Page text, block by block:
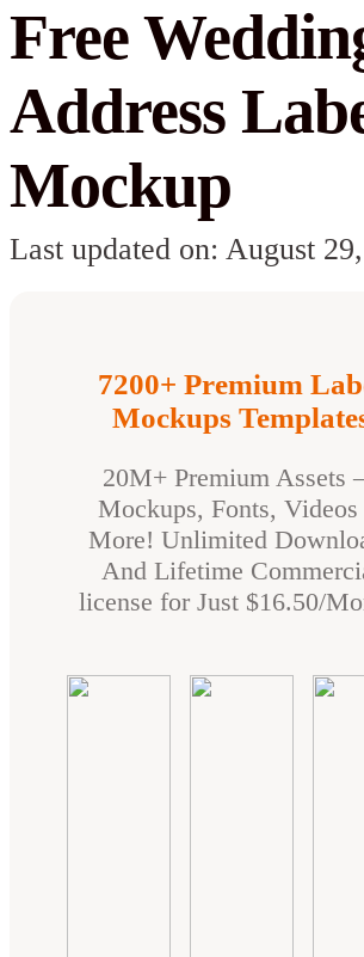
Free
Address
Mockup
Last updated on: August
7200+ Premium
Mockups
20M+ Premium Assets
Mockups, Fonts,
More! Unlimited
And Lifetime
license for Just $16.50/